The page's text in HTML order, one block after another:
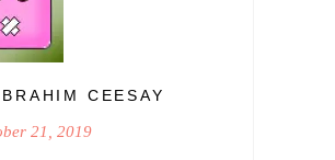
CEESAY
21, 2019